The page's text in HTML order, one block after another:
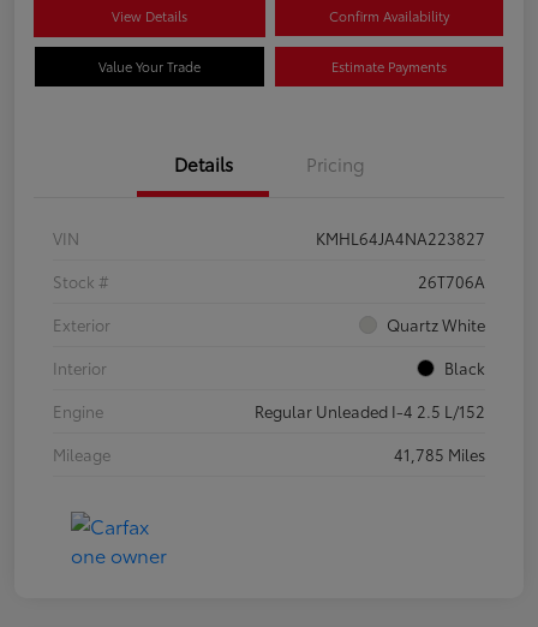
View Details Confirm Availability
Value Your Trade Estimate Payments
Details Pricing
VIN
KMHL64JA4NA223827
Stock #
26T706A
Exterior
Quartz White
Interior
Black
Engine
Regular Unleaded I-4 2.5 L/152
Mileage
41,785 Miles